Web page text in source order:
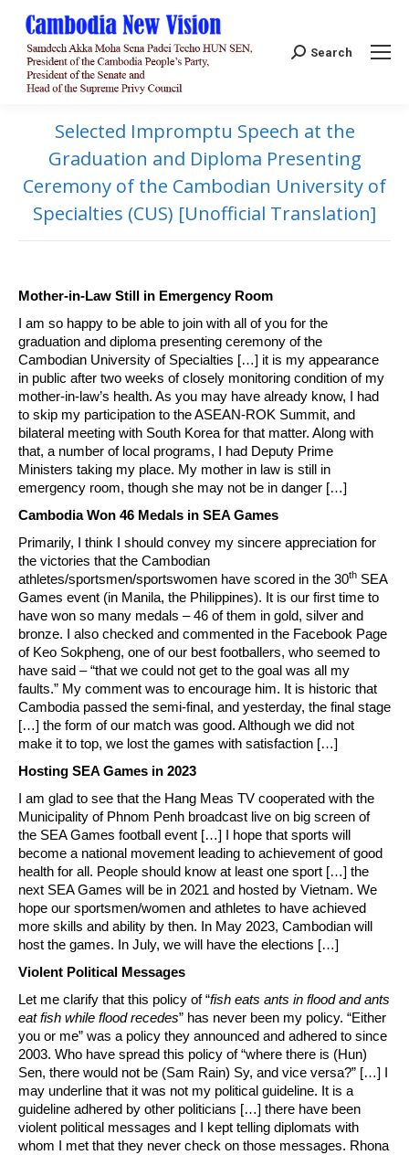
Search:
Search
Selected Impromptu Speech at the
Graduation and Diploma Presenting
Ceremony of the Cambodian University of
Specialties (CUS) [Unofficial Translation]
Mother-in-Law Still in Emergency Room
I am so happy to be able to join with all of you for the
graduation and diploma presenting ceremony of the
Cambodian University of Specialties […] it is my appearance
in public after two weeks of closely monitoring condition of my
mother-in-law’s health. As you may have already know, I had
to skip my participation to the ASEAN-ROK Summit, and
bilateral meeting with South Korea for that matter. Along with
that, a number of local programs, I had Deputy Prime
Ministers taking my place. My mother in law is still in
emergency room, though she may not be in danger […]
Cambodia Won 46 Medals in SEA Games
Primarily, I think I should convey my sincere appreciation for
the victories that the Cambodian
athletes/sportsmen/sportswomen have scored in the 30th SEA
Games event (in Manila, the Philippines). It is our first time to
have won so many medals – 46 of them in gold, silver and
bronze. I also checked and commented in the Facebook Page
of Keo Sokpheng, one of our best footballers, who seemed to
have said – “that we could not get to the goal was all my
faults.” My comment was to encourage him. It is historic that
Cambodia passed the semi-final, and yesterday, the final stage
[…] the form of our match was good. Although we did not
make it to top, we lost the games with satisfaction […]
Hosting SEA Games in 2023
I am glad to see that the Hang Meas TV cooperated with the
Municipality of Phnom Penh broadcast live on big screen of
the SEA Games football event […] I hope that sports will
become a national movement leading to achievement of good
health for all. People should know at least one sport […] the
next SEA Games will be in 2021 and hosted by Vietnam. We
hope our sportsmen/women and athletes to have achieved
more skills and ability by then. In May 2023, Cambodian will
host the games. In July, we will have the elections […]
Violent Political Messages
Let me clarify that this policy of “fish eats ants in flood and ants
eat fish while flood recedes” has never been my policy. “Either
you or me” was a policy they announced and adhered to since
2003. Who have spread this policy of “where there is (Hun)
Sen, there would not be (Sam Rain) Sy, and vice versa?” […] I
may underline that it was not my political guideline. It is a
guideline adhered by other politicians […] there have been
violent political messages and I kept telling diplomats with
whom I met that they never check on those messages. Rhona